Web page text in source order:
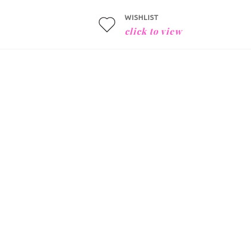
WISHLIST
click to view